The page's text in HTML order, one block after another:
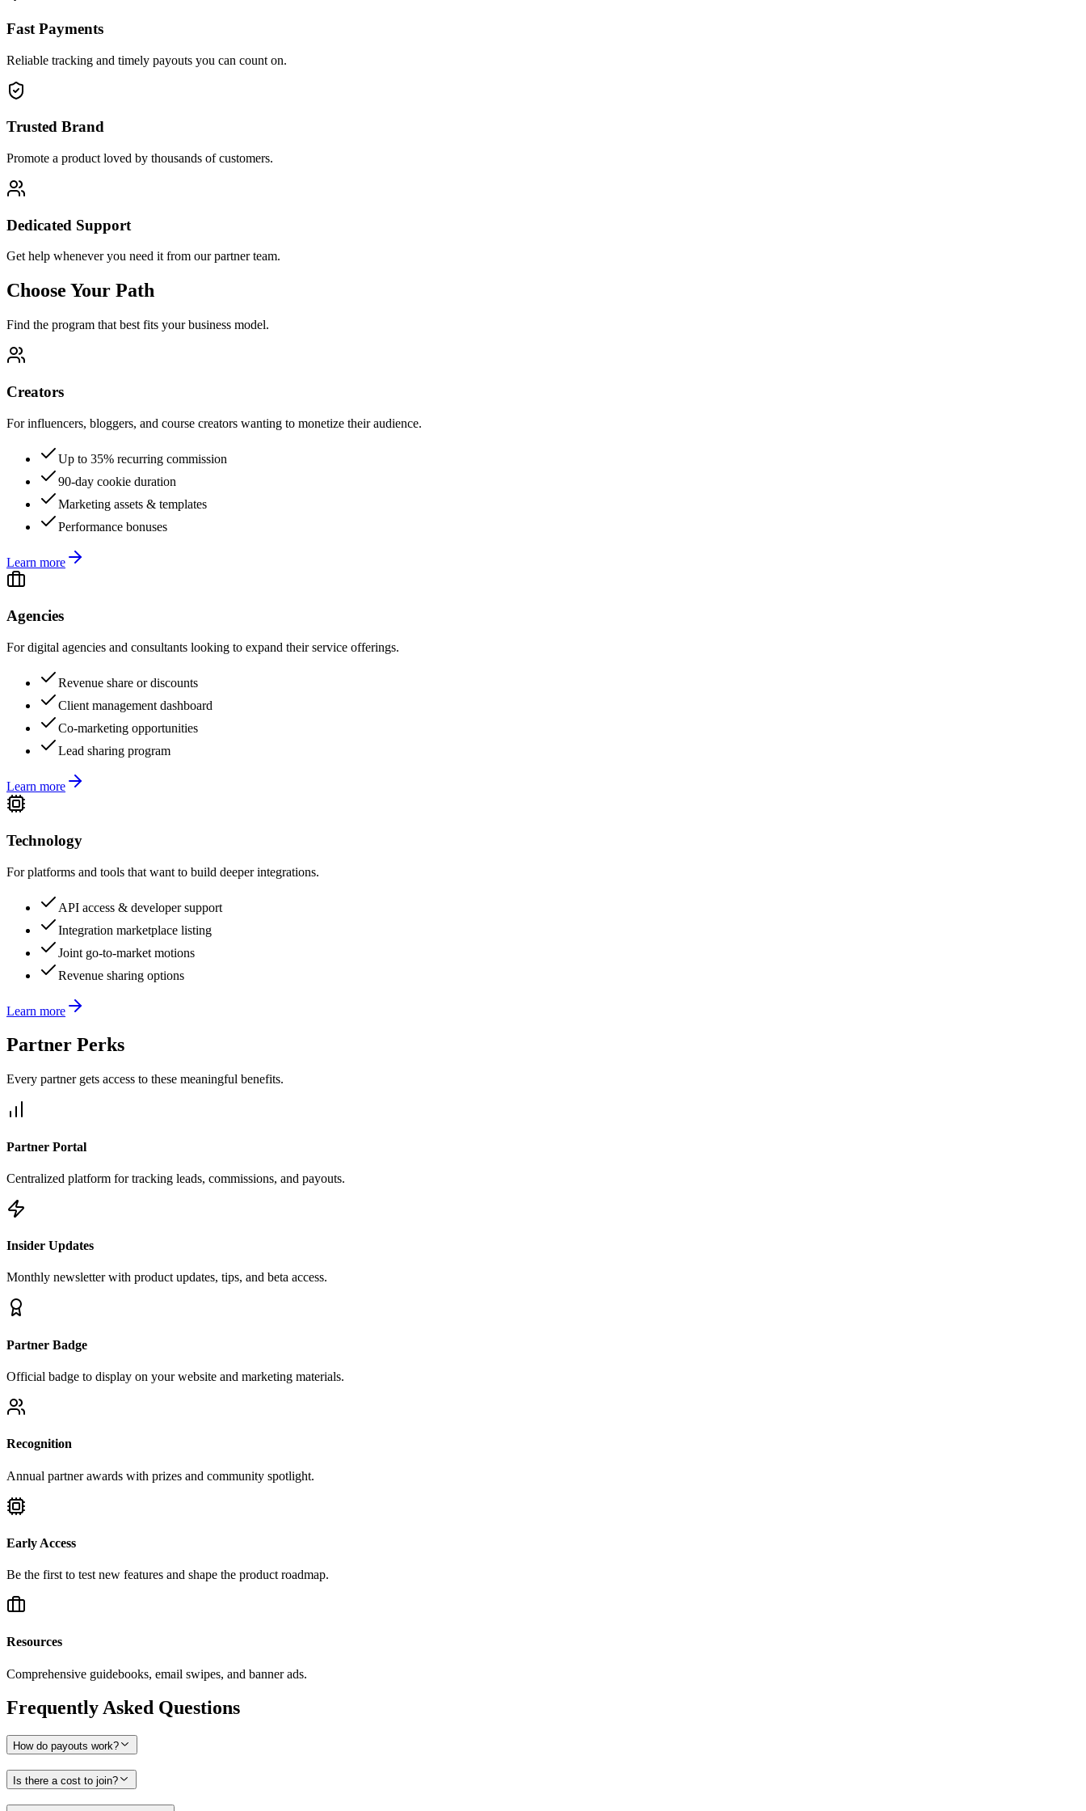
Fast Payments
Reliable tracking and timely payouts you can count on.
Trusted Brand
Promote a product loved by thousands of customers.
Dedicated Support
Get help whenever you need it from our partner team.
Choose Your Path
Find the program that best fits your business model.
Creators
For influencers, bloggers, and course creators wanting to monetize their audience.
Up to 35% recurring commission
90-day cookie duration
Marketing assets & templates
Performance bonuses
Learn more
Agencies
For digital agencies and consultants looking to expand their service offerings.
Revenue share or discounts
Client management dashboard
Co-marketing opportunities
Lead sharing program
Learn more
Technology
For platforms and tools that want to build deeper integrations.
API access & developer support
Integration marketplace listing
Joint go-to-market motions
Revenue sharing options
Learn more
Partner Perks
Every partner gets access to these meaningful benefits.
Partner Portal
Centralized platform for tracking leads, commissions, and payouts.
Insider Updates
Monthly newsletter with product updates, tips, and beta access.
Partner Badge
Official badge to display on your website and marketing materials.
Recognition
Annual partner awards with prizes and community spotlight.
Early Access
Be the first to test new features and shape the product roadmap.
Resources
Comprehensive guidebooks, email swipes, and banner ads.
Frequently Asked Questions
How do payouts work?
Is there a cost to join?